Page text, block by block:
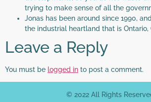
trying to make sense of all the
Jonas has been around since 1990,
the industrial heartland that is Ontario,
Leave a Reply
You must be logged in to post a comment.
© 2022 All Rights